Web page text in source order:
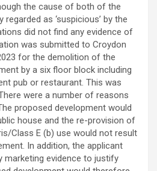
the cause of both of the
as ‘suspicious’ by the
did not find any evidence of
was submitted to Croydon
for the demolition of the
by a six floor block including
pub or restaurant. This was
were a number of reasons
proposed development would
house and the re-provision of
Class E (b) use would not result
In addition, the applicant
marketing evidence to justify